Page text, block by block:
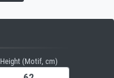
Height (Motif, cm)